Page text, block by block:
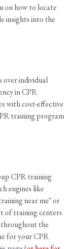
on how to locate
insights into the
over individual
in CPR
with cost-effective
training program
CPR training
engines like
near me" or
of training centers
throughout the
for your CPR